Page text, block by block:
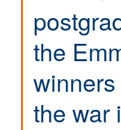
the
the war